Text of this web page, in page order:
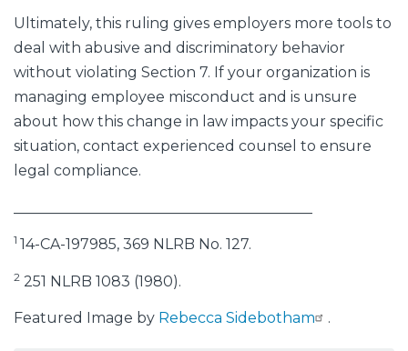
Ultimately, this ruling gives employers more tools to
deal with abusive and discriminatory behavior
without violating Section 7. If your organization is
managing employee misconduct and is unsure
about how this change in law impacts your specific
situation, contact experienced counsel to ensure
legal compliance.
1 14-CA-197985, 369 NLRB No. 127.
2 251 NLRB 1083 (1980).
Featured Image by Rebecca Sidebotham .